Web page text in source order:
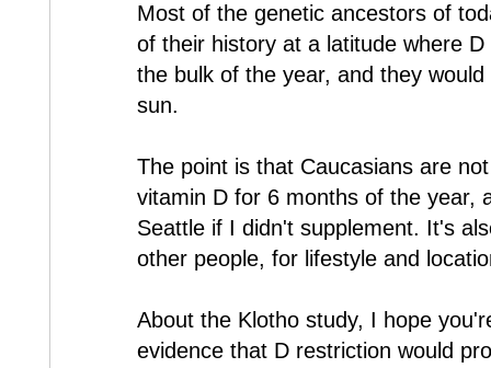
Most of the genetic ancestors of
of their history at a latitude where
the bulk of the year, and they
sun.
The point is that Caucasians are
vitamin D for 6 months of the year,
Seattle if I didn't supplement. It's
other people, for lifestyle and
About the Klotho study, I hope
evidence that D restriction would